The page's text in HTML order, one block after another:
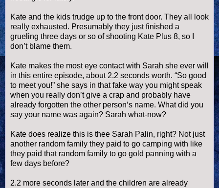
Kate and the kids trudge up to the front door. They all look
really exhausted. Presumably they just finished a
grueling three days or so of shooting Kate Plus 8, so I
don’t blame them.
Kate makes the most eye contact with Sarah she ever will
in this entire episode, about 2.2 seconds worth. “So good
to meet you!” she says in that fake way you might speak
when you really don’t give a crap and probably have
already forgotten the other person‘s name. What did you
say your name was again? Sarah what-now?
Kate does realize this is thee Sarah Palin, right? Not just
another random family they paid to go camping with like
they paid that random family to go gold panning with a
few days before?
2.2 more seconds later and the children are already